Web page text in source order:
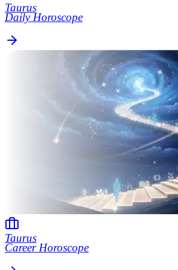
Taurus
Daily Horoscope
Taurus
Career Horoscope